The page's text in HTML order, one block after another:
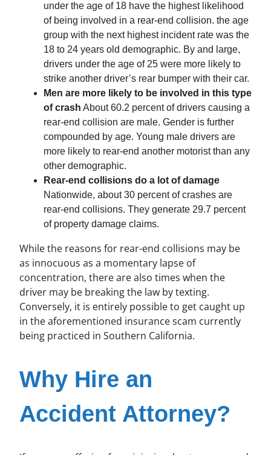
under the age of 18 have the highest likelihood
of being involved in a rear-end collision. the age
group with the next highest incident rate was the
18 to 24 years old demographic. By and large,
drivers under the age of 25 were more likely to
strike another driver’s rear bumper with their car.
Men are more likely to be involved in this type
of crash About 60.2 percent of drivers causing a
rear-end collision are male. Gender is further
compounded by age. Young male drivers are
more likely to rear-end another motorist than any
other demographic.
Rear-end collisions do a lot of damage
Nationwide, about 30 percent of crashes are
rear-end collisions. They generate 29.7 percent
of property damage claims.
While the reasons for rear-end collisions may be
as innocuous as a momentary lapse of
concentration, there are also times when the
driver may be breaking the law by texting.
Conversely, it is entirely possible to get caught up
in the aforementioned insurance scam currently
being practiced in Southern California.
Why Hire an
Accident Attorney?